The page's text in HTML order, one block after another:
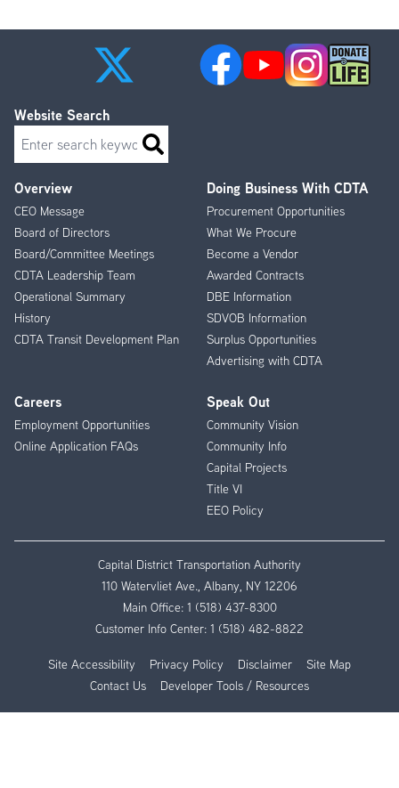
Footer
Menu
Overview
CEO Message
Board of Directors
Board/Committee Meetings
CDTA Leadership Team
Operational Summary
History
CDTA Transit Development Plan
Doing Business With CDTA
Procurement Opportunities
What We Procure
Become a Vendor
Awarded Contracts
DBE Information
SDVOB Information
Surplus Opportunities
Advertising with CDTA
Careers
Employment Opportunities
Online Application FAQs
Speak Out
Community Vision
Community Info
Capital Projects
Title VI
EEO Policy
Website Search
Search
Capital District Transportation Authority
110 Watervliet Ave., Albany, NY 12206
Main Office: 1 (518) 437-8300
Customer Info Center: 1 (518) 482-8822
Site Accessibility Privacy Policy Disclaimer
Site Map
Contact Us
Developer Tools / Resources